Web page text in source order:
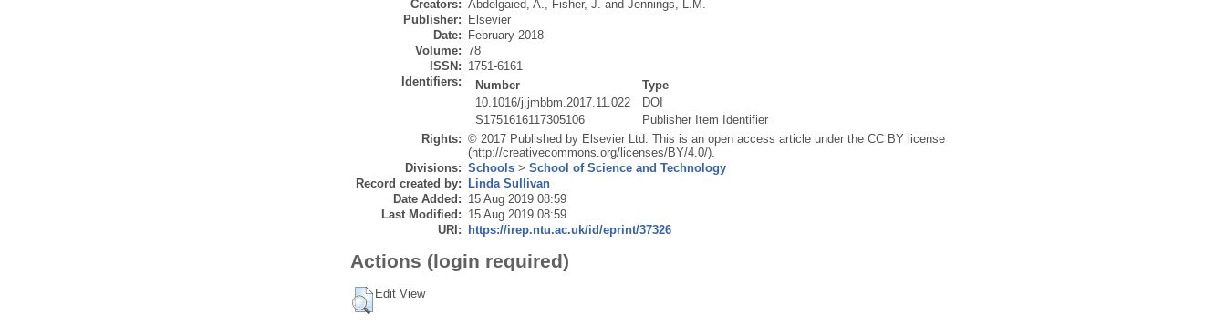
Creators: Abdelgaied, A., Fisher, J. and Jennings, L.M.
Publisher:
Elsevier
Date:
February 2018
Volume: 78
ISSN: 1751-6161
Identifiers:
Number
Type
10.1016/j.jmbbm.2017.11.022
DOI
S1751616117305106
Publisher Item Identifier
Rights: © 2017 Published by Elsevier Ltd. This is an open access article under the CC BY license
(http://creativecommons.org/licenses/BY/4.0/).
Divisions: Schools> School of Science and Technology
Record created by:
Linda Sullivan
Date Added: 15 Aug 2019 08:59
Last Modified: 15 Aug 2019 08:59
URI:
https://irep.ntu.ac.uk/id/eprint/37326
Actions (login required)
Edit View